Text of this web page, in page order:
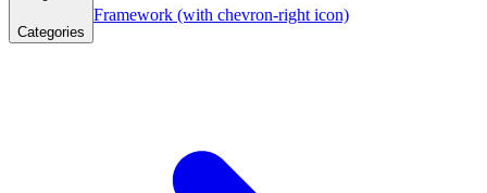
Categories
Framework (with chevron-right icon)